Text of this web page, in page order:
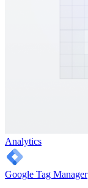
Analytics
Google Tag Manager